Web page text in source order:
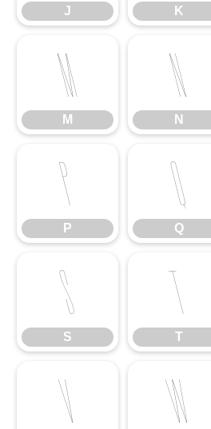
J K
M
M
N
N
P
P
Q
Q
S
S
T
T
V W